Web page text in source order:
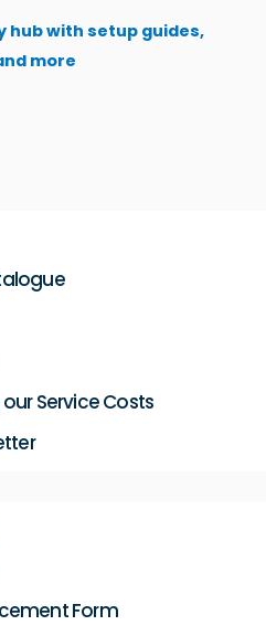
hub with setup guides,
more
Service Costs
Form